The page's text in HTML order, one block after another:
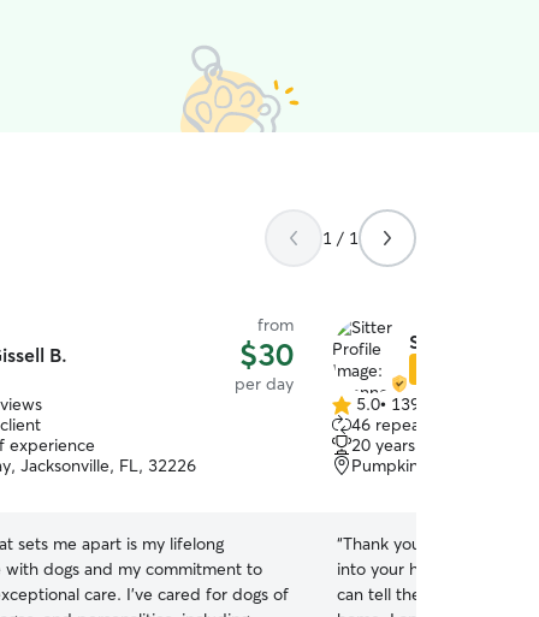
1 / 1
B.
from
$30
per day
experience
Jacksonville, FL, 32226
sets me apart is my lifelong
with dogs and my commitment to
care. I've cared for dogs of
Shannon O.
5.0
out
of
5
5.0• 139 reviews
46 repeat clients
20 years of experience
Pumpkin Hill,
“Thank you so much for
into your home and
can tell they had a great